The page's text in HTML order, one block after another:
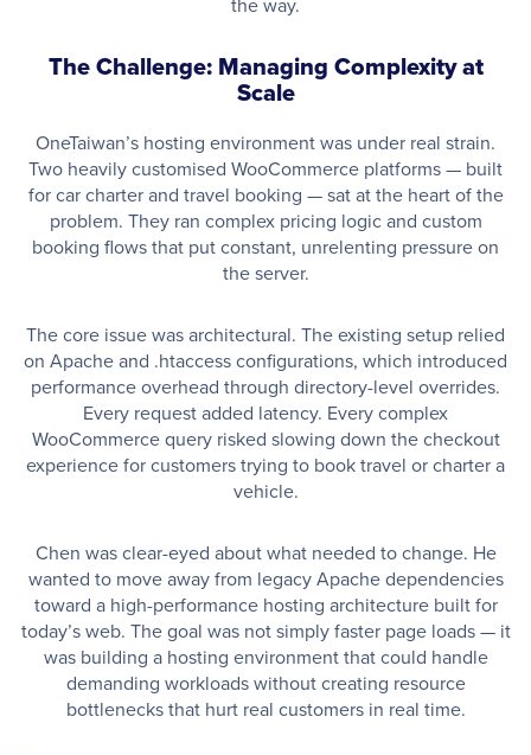
The Challenge: Managing Complexity at
Scale
OneTaiwan’s hosting environment was under real strain.
Two heavily customised WooCommerce platforms — built
for car charter and travel booking — sat at the heart of the
problem. They ran complex pricing logic and custom
booking flows that put constant, unrelenting pressure on
the server.
The core issue was architectural. The existing setup relied
on Apache and .htaccess configurations, which introduced
performance overhead through directory-level overrides.
Every request added latency. Every complex
WooCommerce query risked slowing down the checkout
experience for customers trying to book travel or charter a
vehicle.
Chen was clear-eyed about what needed to change. He
wanted to move away from legacy Apache dependencies
toward a high-performance hosting architecture built for
today’s web. The goal was not simply faster page loads — it
was building a hosting environment that could handle
demanding workloads without creating resource
bottlenecks that hurt real customers in real time.